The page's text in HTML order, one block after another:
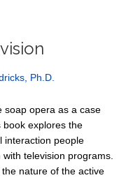
Ph.D.
soap opera as a case
book explores the
interaction people
television programs.
the nature of the active